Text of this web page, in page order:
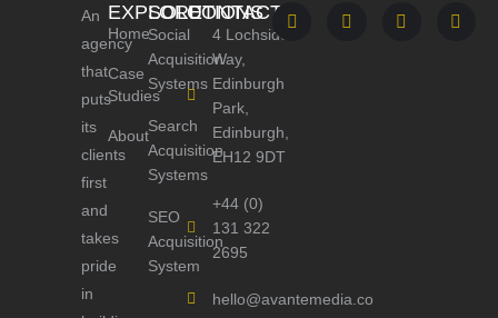
An
agency
that
puts
its
clients
first
and
takes
pride
in
EXPLORE
Home
Case
Studies
About
SOLUTIONS
Social
Acquisition
Systems
Search
Acquisition
Systems
SEO
Acquisition
System
CONTACT
4 Lochside
Way,
Edinburgh
Park,
Edinburgh,
EH12 9DT
+44 (0)
131 322
2695
hello@avantemedia.co